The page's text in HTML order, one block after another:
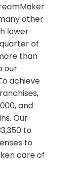
other
lower
of
than
our
achieve
and
Our
to
to
care of